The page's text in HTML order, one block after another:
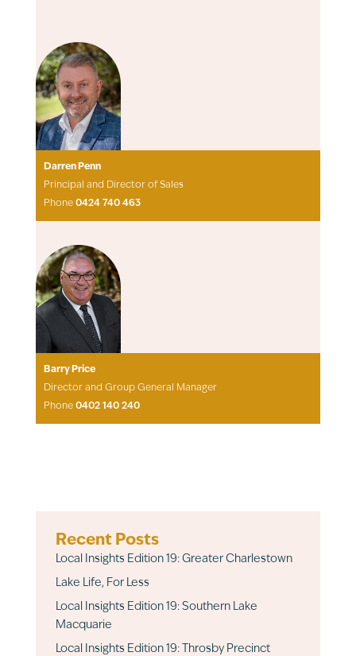
Darren Penn
Principal and Director of Sales
Phone 0424 740 463
Barry Price
Director and Group General Manager
Phone 0402 140 240
Recent Posts
Local Insights Edition 19: Greater Charlestown
Lake Life, For Less
Local Insights Edition 19: Southern Lake
Macquarie
Local Insights Edition 19: Throsby Precinct